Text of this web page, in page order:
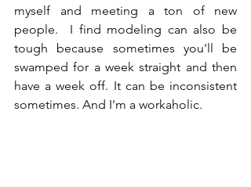
myself and meeting a ton of new
people.  I find modeling can also be
tough because sometimes you'll be
swamped for a week straight and then
have a week off. It can be inconsistent
sometimes. And I'm a workaholic.